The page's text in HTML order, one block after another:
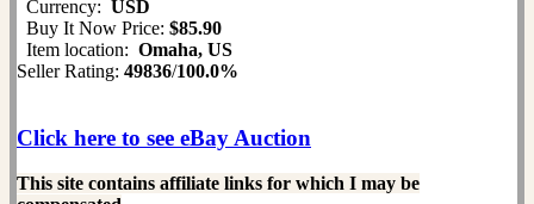
Currency: USD
Buy It Now Price: $85.90
Item location: Omaha, US
Seller Rating: 49836/100.0%
Click here to see eBay Auction
This site contains affiliate links for which I may be